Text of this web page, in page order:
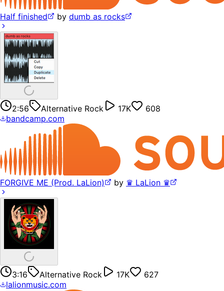
Half finished by dumb as rocks
2:56 Alternative Rock 17K
608
bandcamp.com
FORGIVE ME (Prod. LaLion) by ♛ LaLion ♛
3:16 Alternative Rock 17K
627
lalionmusic.com